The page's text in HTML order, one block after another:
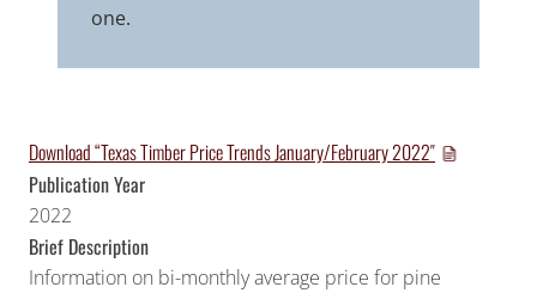
one.
Download “Texas Timber Price Trends January/February 2022″
Publication Year
2022
Brief Description
Information on bi-monthly average price for pine